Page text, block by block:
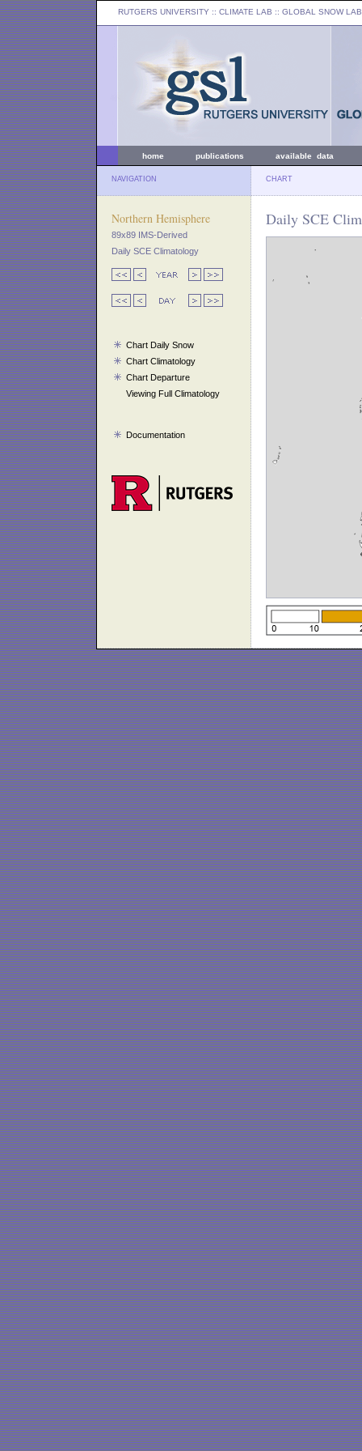
RUTGERS UNIVERSITY :: CLIMATE LAB :: GLOBAL SNOW LAB
home publications available data
NAVIGATION CHART
Northern Hemisphere
89x89 IMS-Derived
Daily SCE Climatology
Chart Daily Snow
Chart Climatology
Chart Departure
Viewing Full Climatology
Documentation
Daily SCE